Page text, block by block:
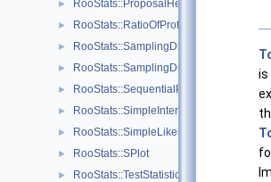
► RooStats::ProposalHelper
►
► RooStats::SamplingDistPlot
► RooStats::SamplingDistribution
► RooStats::SequentialProposal
► RooStats::SimpleInterval
► RooStats::SimpleLikelihoodRatioTestStat
► RooStats::SPlot
► RooStats::TestStatistic
is